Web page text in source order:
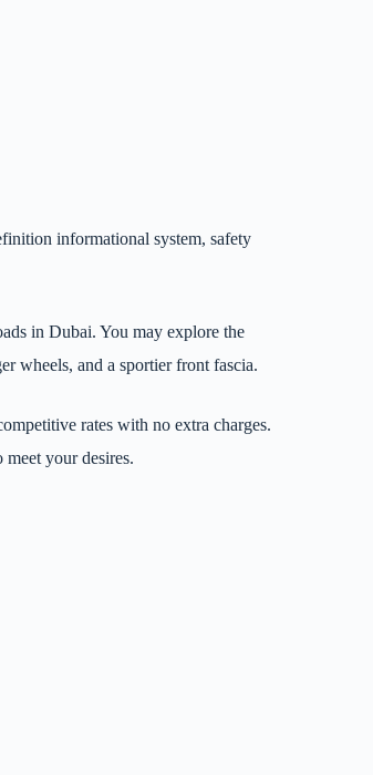
informational system, safety
in Dubai. You may explore the
wheels, and a sportier front fascia.
rates with no extra charges.
your desires.